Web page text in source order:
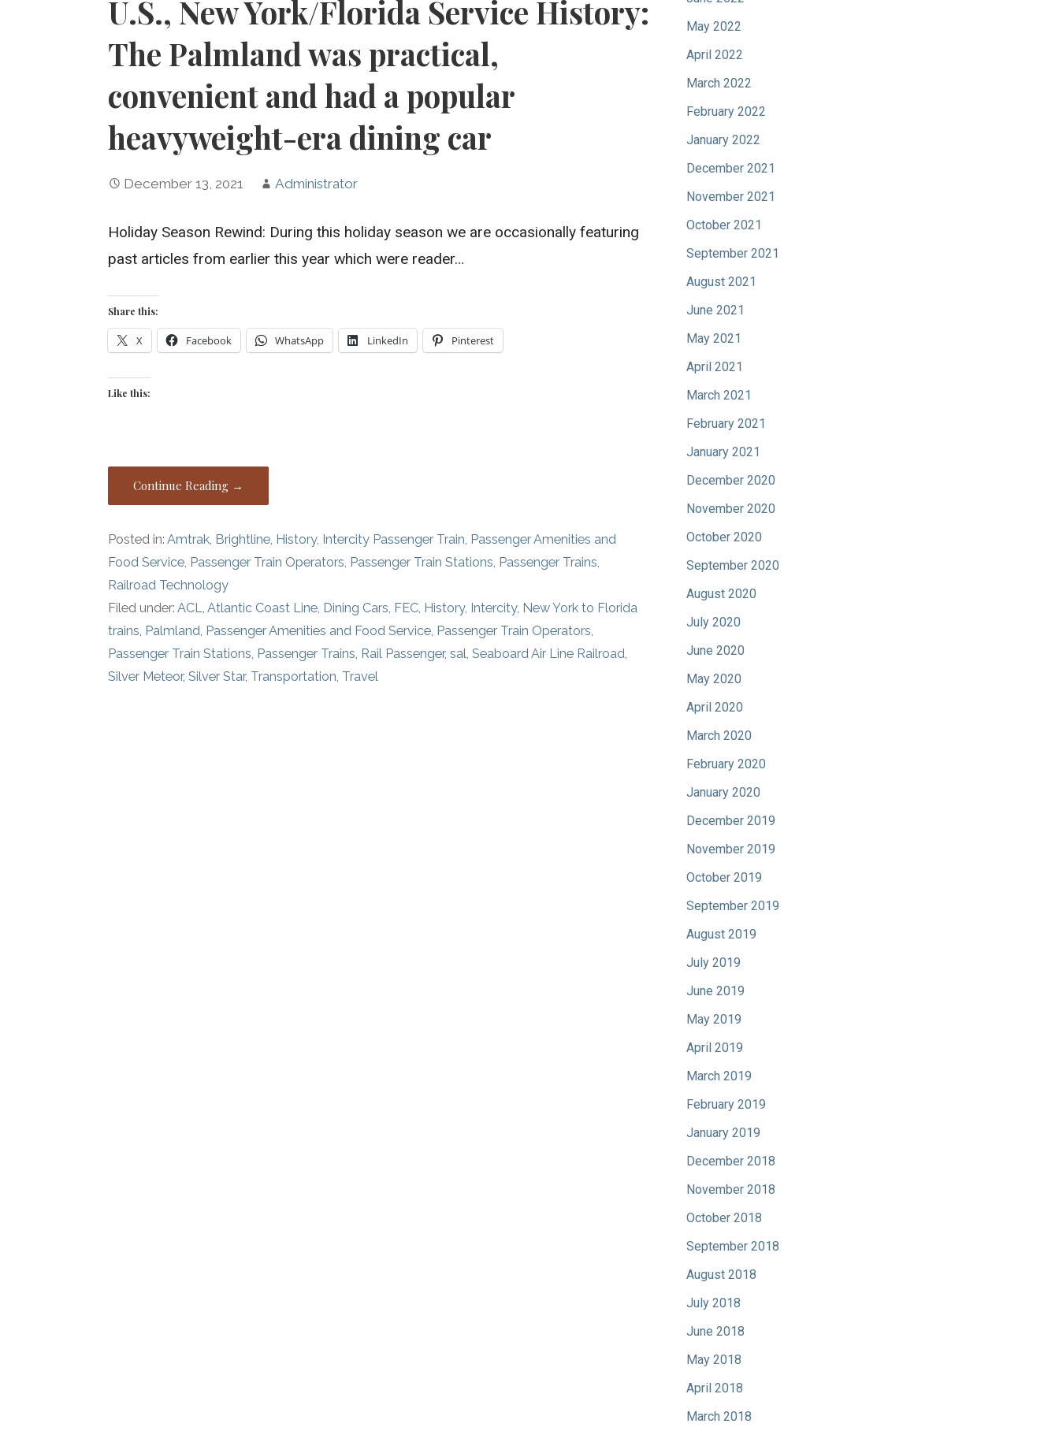
U.S., New York/Florida Service History:
The Palmland was practical,
convenient and had a popular
heavyweight-era dining car
December 13, 2021 Administrator
Holiday Season Rewind: During this holiday season we are occasionally featuring
past articles from earlier this year which were reader…
Share this:
X Facebook WhatsApp LinkedIn Pinterest
Like this:
Continue Reading →
Posted in:Amtrak, Brightline, History, Intercity Passenger Train, Passenger Amenities and
Food Service, Passenger Train Operators, Passenger Train Stations, Passenger Trains,
Railroad Technology
Filed under:ACL,Atlantic Coast Line, Dining Cars, FEC, History, Intercity, New York to Florida
trains, Palmland, Passenger Amenities and Food Service, Passenger Train Operators,
Passenger Train Stations, Passenger Trains, Rail Passenger,sal,Seaboard Air Line Railroad,
Silver Meteor,Silver Star, Transportation, Travel
May 2022
April 2022
March 2022
February 2022
January 2022
December 2021
November 2021
October 2021
September 2021
August 2021
June 2021
May 2021
April 2021
March 2021
February 2021
January 2021
December 2020
November 2020
October 2020
September 2020
August 2020
July 2020
June 2020
May 2020
April 2020
March 2020
February 2020
January 2020
December 2019
November 2019
October 2019
September 2019
August 2019
July 2019
June 2019
May 2019
April 2019
March 2019
February 2019
January 2019
December 2018
November 2018
October 2018
September 2018
August 2018
July 2018
June 2018
May 2018
April 2018
March 2018